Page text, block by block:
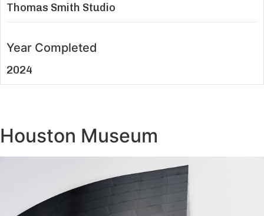
Houston Museum
Thomas Smith Studio
Year Completed
2024